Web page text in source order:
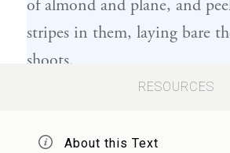
of almond and plane, and
stripes in them, laying bare
shoots.
אֲשֶׁר֩ תָּבֹ֨אןָ הַצֹּ֤אן לִשְׁתּוֹת֙
RESOURCES
About this Text